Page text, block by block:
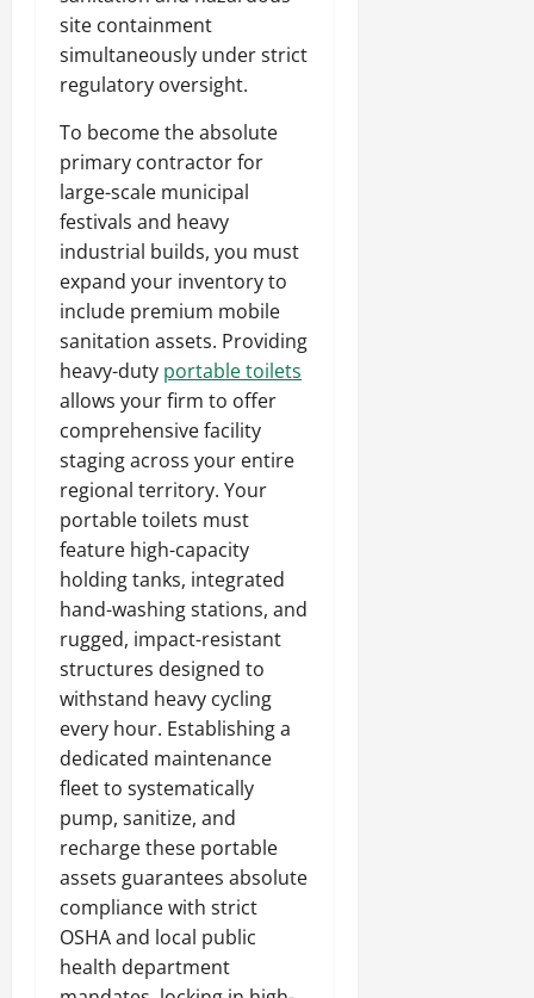
site containment
simultaneously under strict
regulatory oversight.
To become the absolute
primary contractor for
large-scale municipal
festivals and heavy
industrial builds, you must
expand your inventory to
include premium mobile
sanitation assets. Providing
heavy-duty portable toilets
allows your firm to offer
comprehensive facility
staging across your entire
regional territory. Your
portable toilets must
feature high-capacity
holding tanks, integrated
hand-washing stations, and
rugged, impact-resistant
structures designed to
withstand heavy cycling
every hour. Establishing a
dedicated maintenance
fleet to systematically
pump, sanitize, and
recharge these portable
assets guarantees absolute
compliance with strict
OSHA and local public
health department